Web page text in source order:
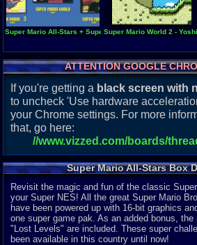
Super Mario All-Stars + Super Mario World
Super Mario World 2 -
ATTENTION GOOGLE
If you're getting a black screen with
to uncheck 'Use hardware
your Chrome settings. For more
that, go here:
//www.vizzed.com/boards/
Super Mario All-Stars Box
Revisit the magic and fun of the classic
your Super NES! All the great Super Mario
have been powered up with 16-bit graphics
one super game pak. As an added bonus, the
"Lost Levels" are included. These super
been available in this country until now!